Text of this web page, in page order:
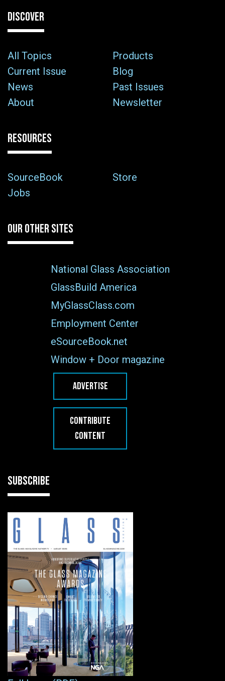
DISCOVER
All Topics
Products
Current Issue
Blog
News
Past Issues
About
Newsletter
RESOURCES
SourceBook
Store
Jobs
OUR OTHER SITES
National Glass Association
GlassBuild America
MyGlassClass.com
Employment Center
eSourceBook.net
Window + Door magazine
ADVERTISE
CONTRIBUTE
CONTENT
SUBSCRIBE